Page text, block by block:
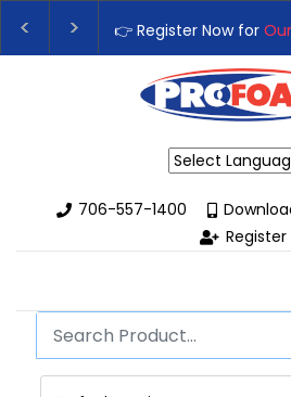
👉 Register Now for
Upgrade Your
706-557-1400
Register